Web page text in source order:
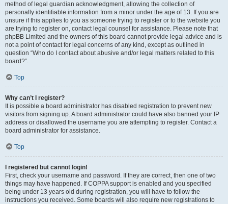
method of legal guardian acknowledgment, allowing the collection of
personally identifiable information from a minor under the age of 13. If you are
unsure if this applies to you as someone trying to register or to the website you
are trying to register on, contact legal counsel for assistance. Please note that
phpBB Limited and the owners of this board cannot provide legal advice and is
not a point of contact for legal concerns of any kind, except as outlined in
question “Who do I contact about abusive and/or legal matters related to this
board?”.
Top
Why can’t I register?
It is possible a board administrator has disabled registration to prevent new
visitors from signing up. A board administrator could have also banned your IP
address or disallowed the username you are attempting to register. Contact a
board administrator for assistance.
Top
I registered but cannot login!
First, check your username and password. If they are correct, then one of two
things may have happened. If COPPA support is enabled and you specified
being under 13 years old during registration, you will have to follow the
instructions you received. Some boards will also require new registrations to